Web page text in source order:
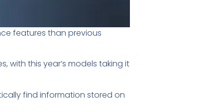
features than previous
with this year’s models taking it
find information stored on